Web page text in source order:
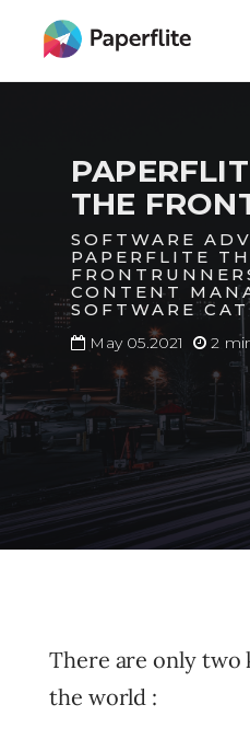
MAIN
NAVIGATION
THE
SOFTWARE
PAPERFLITE
CONTENT
SOFTWARE
May 05.2021 2
There are only two
the world :